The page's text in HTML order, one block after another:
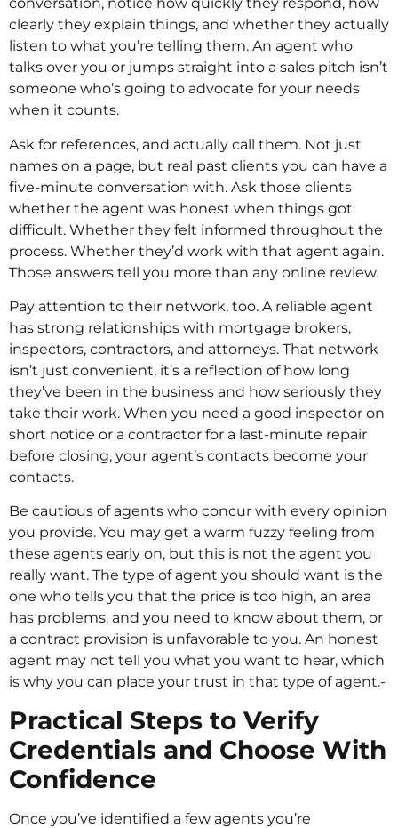
clearly they explain things, and whether they actually
listen to what you’re telling them. An agent who
talks over you or jumps straight into a sales pitch isn’t
someone who’s going to advocate for your needs
when it counts.
Ask for references, and actually call them. Not just
names on a page, but real past clients you can have a
five-minute conversation with. Ask those clients
whether the agent was honest when things got
difficult. Whether they felt informed throughout the
process. Whether they’d work with that agent again.
Those answers tell you more than any online review.
Pay attention to their network, too. A reliable agent
has strong relationships with mortgage brokers,
inspectors, contractors, and attorneys. That network
isn’t just convenient, it’s a reflection of how long
they’ve been in the business and how seriously they
take their work. When you need a good inspector on
short notice or a contractor for a last-minute repair
before closing, your agent’s contacts become your
contacts.
Be cautious of agents who concur with every opinion
you provide. You may get a warm fuzzy feeling from
these agents early on, but this is not the agent you
really want. The type of agent you should want is the
one who tells you that the price is too high, an area
has problems, and you need to know about them, or
a contract provision is unfavorable to you. An honest
agent may not tell you what you want to hear, which
is why you can place your trust in that type of agent.-
Practical Steps to Verify
Credentials and Choose With
Confidence
Once you’ve identified a few agents you’re